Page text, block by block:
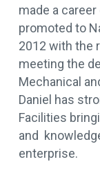
made a
promoted to
2012 with the
meeting the
Mechanical
Daniel has
Facilities
and
enterprise.